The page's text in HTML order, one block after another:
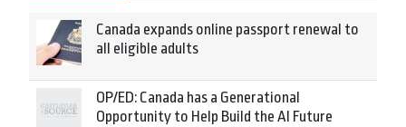
Canada expands online passport renewal to
all eligible adults
OP/ED: Canada has a Generational
Opportunity to Help Build the AI Future